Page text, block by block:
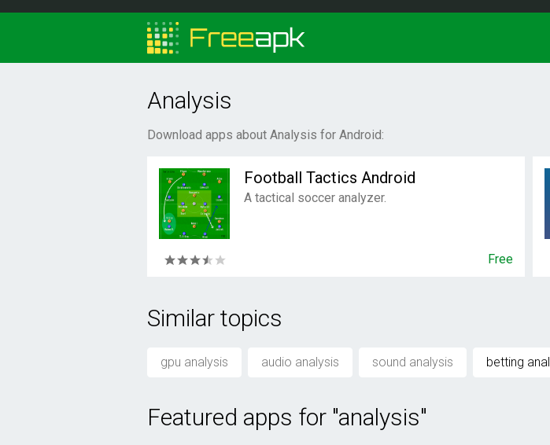
Analysis
Download apps about Analysis for Android:
Football Tactics Android
A tactical soccer analyzer.
Free
Similar topics
gpu analysis audio analysis sound analysis betting
Featured apps for "analysis"